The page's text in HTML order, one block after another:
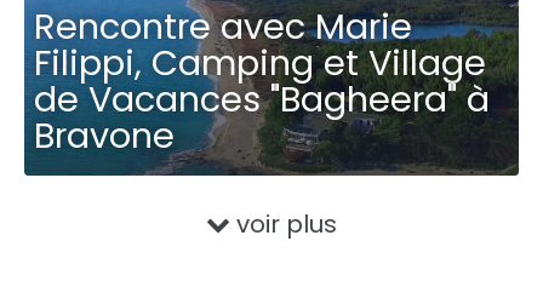
Rencontre avec Marie
Filippi, Camping et Village
de Vacances "Bagheera" à
Bravone
voir plus